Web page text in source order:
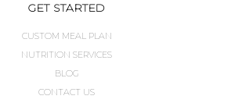
GET STARTED
CUSTOM MEAL PLAN
NUTRITION SERVICES
BLOG
CONTACT US